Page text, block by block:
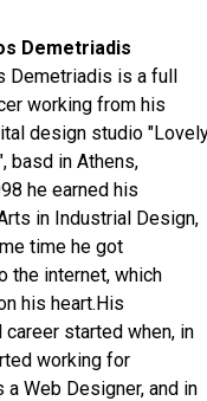
Demetriadis
Demetriadis is a full
working from his
design studio
basd in Athens,
he earned his
in Industrial Design,
time he got
the internet, which
his heart.His
started when, in
working for
a Web Designer, and in